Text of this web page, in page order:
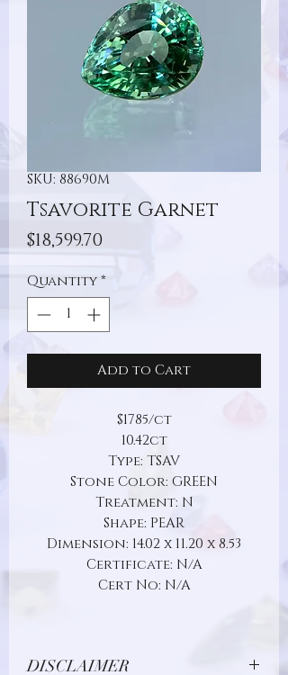
SKU: 88690M
Tsavorite Garnet
$18,599.70Price
Quantity*
Add to Cart
$1785/ct
10.42ct
Type: TSAV
Stone Color: GREEN
Treatment: N
Shape: PEAR
Dimension: 14.02 x 11.20 x 8.53
Certificate: N/A
Cert No: N/A
DISCLAIMER